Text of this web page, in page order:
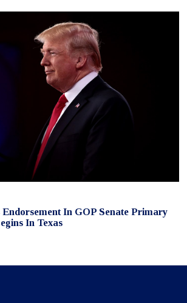
In GOP Senate Primary
In Texas